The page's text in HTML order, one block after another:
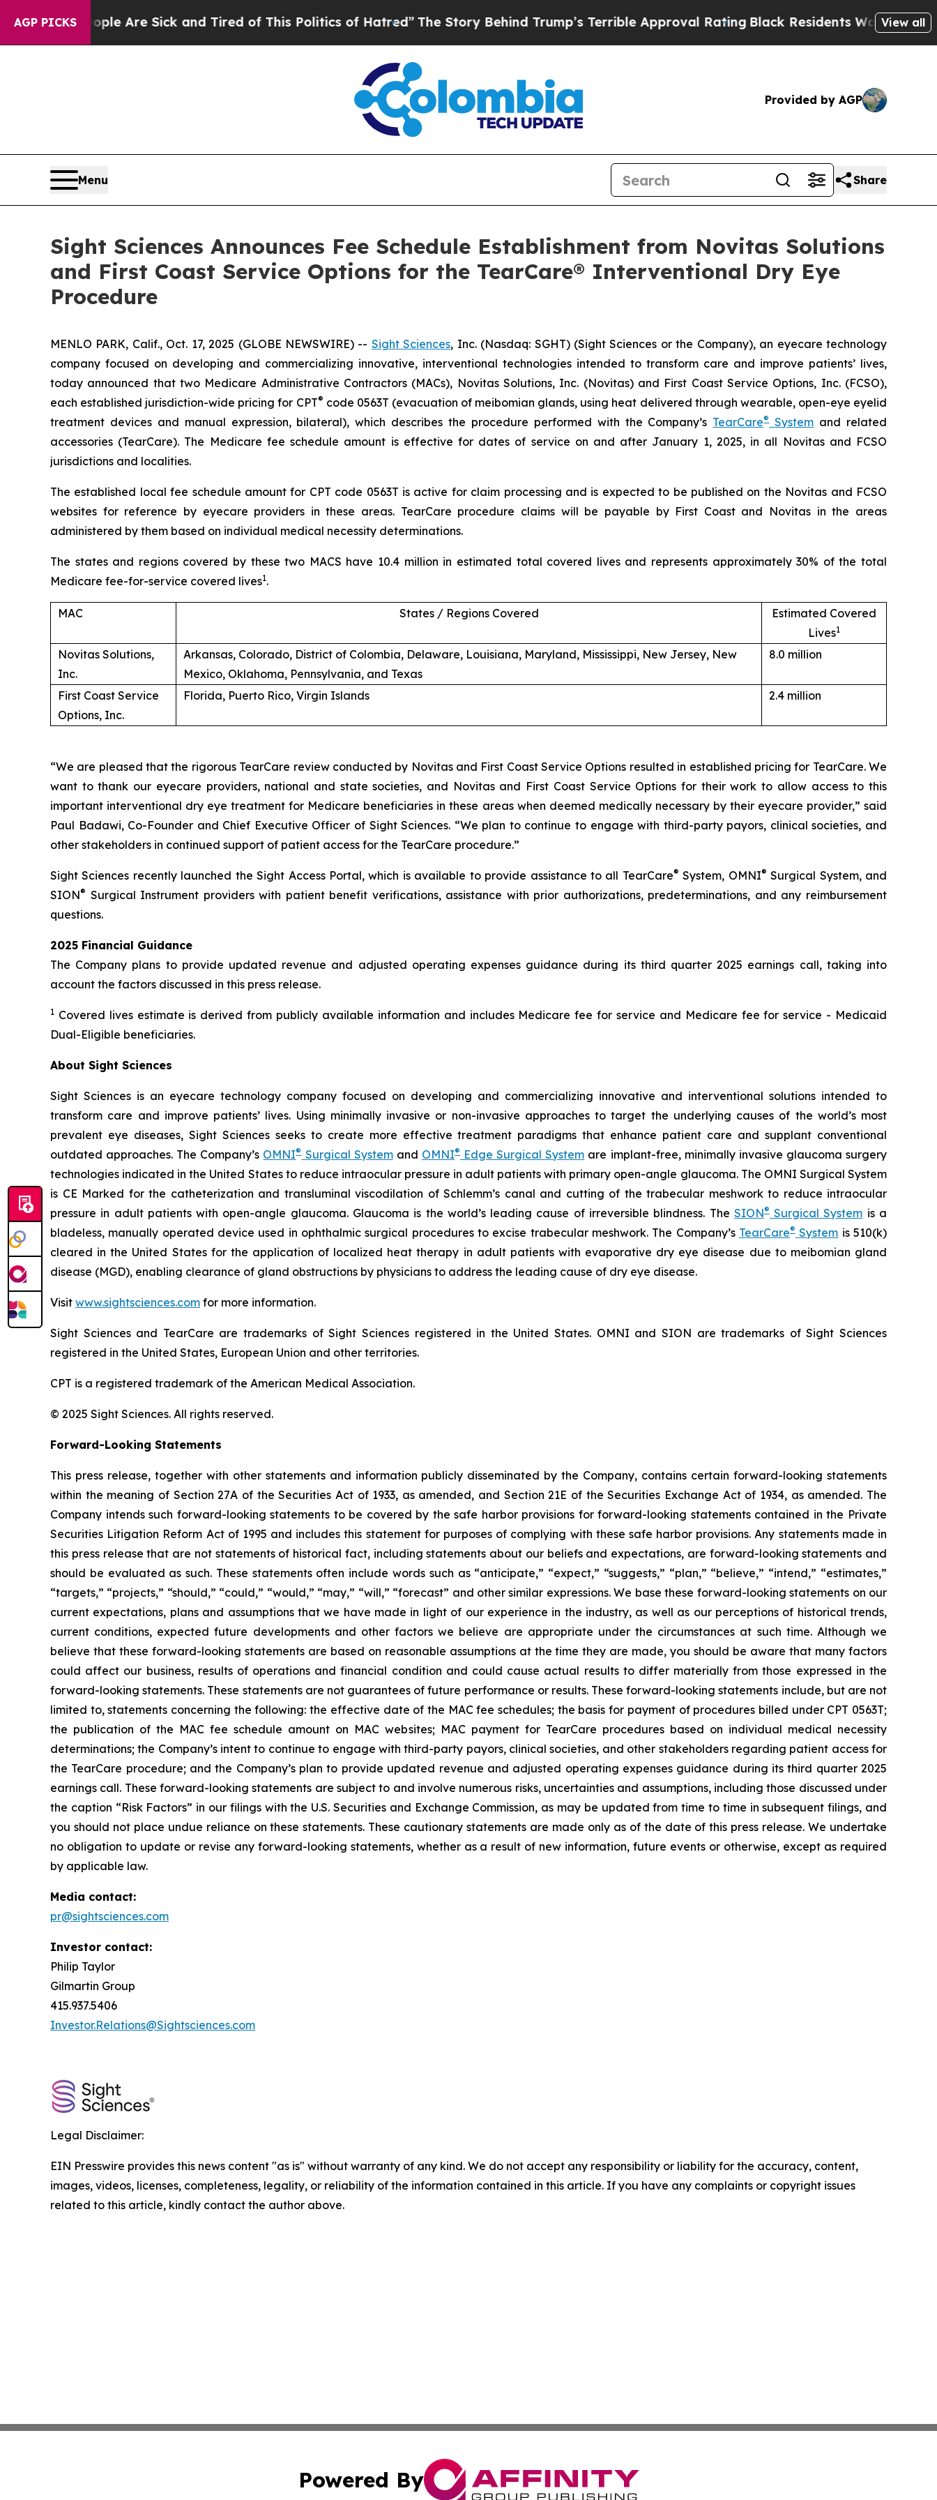
AGP PICKSAre Sick and Tired of This Politics of Hatred” The Story Behind Trump’s Terrible Approval RatingBlack Residents Warned of Abusive
View all
Provided by AGP
Menu Share
Sight Sciences Announces Fee Schedule Establishment from Novitas Solutions
and First Coast Service Options for the TearCare® Interventional Dry Eye
Procedure
MENLO PARK, Calif., Oct. 17, 2025 (GLOBE NEWSWIRE) -- Sight Sciences, Inc. (Nasdaq: SGHT) (Sight Sciences or the Company), an eyecare technology
company focused on developing and commercializing innovative, interventional technologies intended to transform care and improve patients’ lives,
today announced that two Medicare Administrative Contractors (MACs), Novitas Solutions, Inc. (Novitas) and First Coast Service Options, Inc. (FCSO),
each established jurisdiction-wide pricing for CPT® code 0563T (evacuation of meibomian glands, using heat delivered through wearable, open-eye eyelid
treatment devices and manual expression, bilateral), which describes the procedure performed with the Company’s TearCare®System and related
accessories (TearCare). The Medicare fee schedule amount is effective for dates of service on and after January 1, 2025, in all Novitas and FCSO
jurisdictions and localities.
The established local fee schedule amount for CPT code 0563T is active for claim processing and is expected to be published on the Novitas and FCSO
websites for reference by eyecare providers in these areas. TearCare procedure claims will be payable by First Coast and Novitas in the areas
administered by them based on individual medical necessity determinations.
The states and regions covered by these two MACS have 10.4 million in estimated total covered lives and represents approximately 30% of the total
Medicare fee-for-service covered lives1.
MAC States / Regions Covered
Estimated Covered
Lives1
Novitas Solutions,
Inc.
Arkansas, Colorado, District of Colombia, Delaware, Louisiana, Maryland, Mississippi, New Jersey, New
Mexico, Oklahoma, Pennsylvania, and Texas
8.0 million
First Coast Service
Options, Inc.
Florida, Puerto Rico, Virgin Islands 2.4 million
“We are pleased that the rigorous TearCare review conducted by Novitas and First Coast Service Options resulted in established pricing for TearCare. We
want to thank our eyecare providers, national and state societies, and Novitas and First Coast Service Options for their work to allow access to this
important interventional dry eye treatment for Medicare beneficiaries in these areas when deemed medically necessary by their eyecare provider,” said
Paul Badawi, Co-Founder and Chief Executive Officer of Sight Sciences. “We plan to continue to engage with third-party payors, clinical societies, and
other stakeholders in continued support of patient access for the TearCare procedure.”
Sight Sciences recently launched the Sight Access Portal, which is available to provide assistance to all TearCare® System, OMNI® Surgical System, and
SION® Surgical Instrument providers with patient benefit verifications, assistance with prior authorizations, predeterminations, and any reimbursement
questions.
2025 Financial Guidance
The Company plans to provide updated revenue and adjusted operating expenses guidance during its third quarter 2025 earnings call, taking into
account the factors discussed in this press release.
1 Covered lives estimate is derived from publicly available information and includes Medicare fee for service and Medicare fee for service - Medicaid
Dual-Eligible beneficiaries.
About Sight Sciences
Sight Sciences is an eyecare technology company focused on developing and commercializing innovative and interventional solutions intended to
transform care and improve patients’ lives. Using minimally invasive or non-invasive approaches to target the underlying causes of the world’s most
prevalent eye diseases, Sight Sciences seeks to create more effective treatment paradigms that enhance patient care and supplant conventional
outdated approaches. The Company’s OMNI®Surgical Systemand OMNI®Edge Surgical System are implant-free, minimally invasive glaucoma surgery
technologies indicated in the United States to reduce intraocular pressure in adult patients with primary open-angle glaucoma. The OMNI Surgical System
is CE Marked for the catheterization and transluminal viscodilation of Schlemm’s canal and cutting of the trabecular meshwork to reduce intraocular
pressure in adult patients with open-angle glaucoma. Glaucoma is the world’s leading cause of irreversible blindness. The SION®Surgical System is a
bladeless, manually operated device used in ophthalmic surgical procedures to excise trabecular meshwork. The Company’s TearCare® System is 510(k)
cleared in the United States for the application of localized heat therapy in adult patients with evaporative dry eye disease due to meibomian gland
disease (MGD), enabling clearance of gland obstructions by physicians to address the leading cause of dry eye disease.
Visit www.sightsciences.com for more information.
Sight Sciences and TearCare are trademarks of Sight Sciences registered in the United States. OMNI and SION are trademarks of Sight Sciences
registered in the United States, European Union and other territories.
CPT is a registered trademark of the American Medical Association.
© 2025 Sight Sciences. All rights reserved.
Forward-Looking Statements
This press release, together with other statements and information publicly disseminated by the Company, contains certain forward-looking statements
within the meaning of Section 27A of the Securities Act of 1933, as amended, and Section 21E of the Securities Exchange Act of 1934, as amended. The
Company intends such forward-looking statements to be covered by the safe harbor provisions for forward-looking statements contained in the Private
Securities Litigation Reform Act of 1995 and includes this statement for purposes of complying with these safe harbor provisions. Any statements made in
this press release that are not statements of historical fact, including statements about our beliefs and expectations, are forward-looking statements and
should be evaluated as such. These statements often include words such as “anticipate,” “expect,” “suggests,” “plan,” “believe,” “intend,” “estimates,”
“targets,” “projects,” “should,” “could,” “would,” “may,” “will,” “forecast” and other similar expressions. We base these forward-looking statements on our
current expectations, plans and assumptions that we have made in light of our experience in the industry, as well as our perceptions of historical trends,
current conditions, expected future developments and other factors we believe are appropriate under the circumstances at such time. Although we
believe that these forward-looking statements are based on reasonable assumptions at the time they are made, you should be aware that many factors
could affect our business, results of operations and financial condition and could cause actual results to differ materially from those expressed in the
forward-looking statements. These statements are not guarantees of future performance or results. These forward-looking statements include, but are not
limited to, statements concerning the following: the effective date of the MAC fee schedules; the basis for payment of procedures billed under CPT 0563T;
the publication of the MAC fee schedule amount on MAC websites; MAC payment for TearCare procedures based on individual medical necessity
determinations; the Company’s intent to continue to engage with third-party payors, clinical societies, and other stakeholders regarding patient access for
the TearCare procedure; and the Company’s plan to provide updated revenue and adjusted operating expenses guidance during its third quarter 2025
earnings call. These forward-looking statements are subject to and involve numerous risks, uncertainties and assumptions, including those discussed under
the caption “Risk Factors” in our filings with the U.S. Securities and Exchange Commission, as may be updated from time to time in subsequent filings, and
you should not place undue reliance on these statements. These cautionary statements are made only as of the date of this press release. We undertake
no obligation to update or revise any forward-looking statements, whether as a result of new information, future events or otherwise, except as required
by applicable law.
Media contact:
pr@sightsciences.com
Investor contact:
Philip Taylor
Gilmartin Group
415.937.5406
Investor.Relations@Sightsciences.com
Legal Disclaimer:
EIN Presswire provides this news content "as is" without warranty of any kind. We do not accept any responsibility or liability for the accuracy, content,
images, videos, licenses, completeness, legality, or reliability of the information contained in this article. If you have any complaints or copyright issues
related to this article, kindly contact the author above.
Powered By